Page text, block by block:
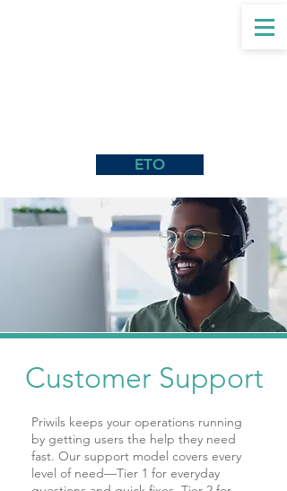
ETO
Customer Support
Priwils keeps your operations running
by getting users the help they need
fast. Our support model covers every
level of need—Tier 1 for everyday